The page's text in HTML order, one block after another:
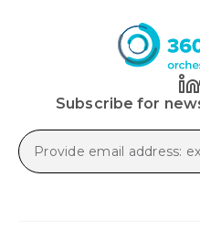
Subscribe for